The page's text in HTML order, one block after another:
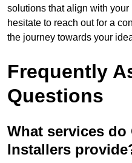
solutions that align with your
hesitate to reach out for a
the journey towards your
Frequently
Questions
What services do
Installers